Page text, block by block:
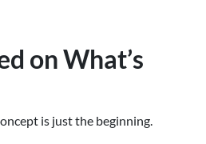
on What’s
is just the beginning.